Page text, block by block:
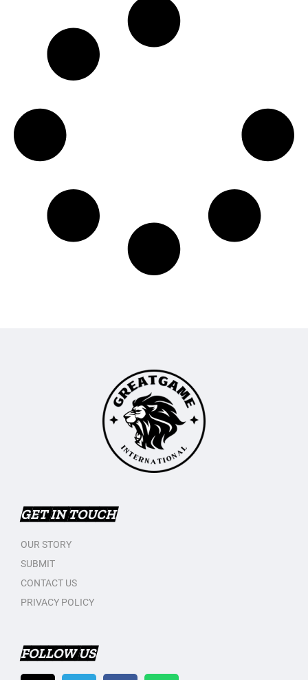
GET IN TOUCH
OUR STORY
SUBMIT
CONTACT US
PRIVACY POLICY
FOLLOW US